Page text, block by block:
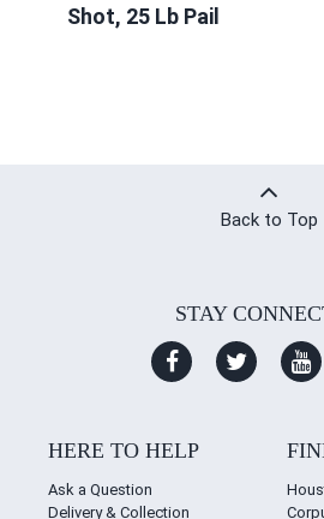
Shot, 25 Lb Pail
Back to Top
STAY
HERE TO HELP
Ask a Question
Delivery & Collection